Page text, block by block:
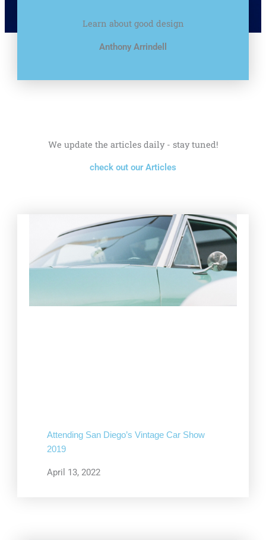
Learn about good design
Anthony Arrindell
We update the articles daily - stay tuned!
check out our Articles
Attending San Diego’s Vintage Car Show
2019
April 13, 2022